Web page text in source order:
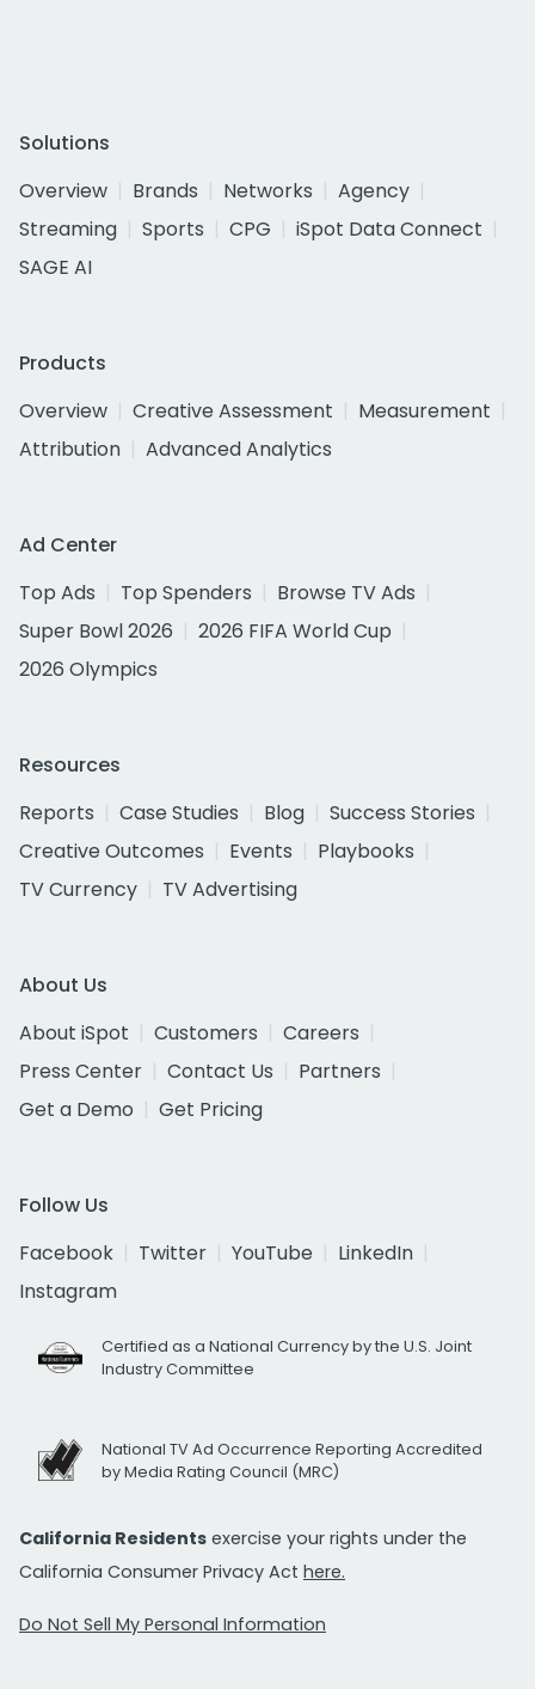
Solutions
Overview
Brands Networks
Agency
Streaming
Sports CPG
iSpot Data Connect
SAGE AI
Products
Overview
Creative Assessment
Measurement
Attribution
Advanced Analytics
Ad Center
Top Ads
Top Spenders
Browse TV Ads
Super Bowl 2026
2026 FIFA World Cup
2026 Olympics
Resources
Reports
Case Studies Blog
Success Stories
Creative Outcomes
Events
Playbooks
TV Currency
TV Advertising
About Us
About iSpot
Customers
Careers
Press Center
Contact Us
Partners
Get a Demo
Get Pricing
Follow Us
Facebook
Twitter YouTube
LinkedIn
Instagram
Certified as a National Currency by the U.S. Joint
Industry Committee
National TV Ad Occurrence Reporting Accredited
by Media Rating Council (MRC)
California Residents exercise your rights under the
California Consumer Privacy Act here.
Do Not Sell My Personal Information